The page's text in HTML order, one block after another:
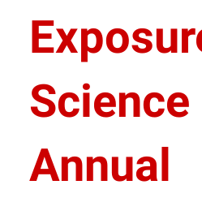
Science
Annual